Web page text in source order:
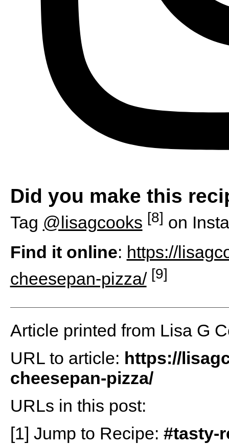
Did you make this
Tag @lisagcooks [8] on
Find it online: https://
cheesepan-pizza/ [9]
Article printed from Lisa G
URL to article: https://
cheesepan-pizza/
URLs in this post:
[1] Jump to Recipe: #tasty-